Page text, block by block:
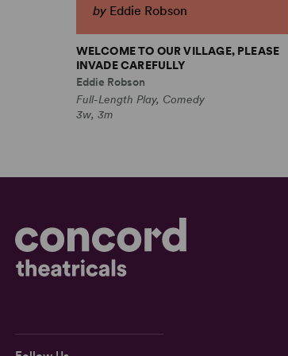
by Eddie Robson
WELCOME TO OUR VILLAGE, PLEASE
INVADE CAREFULLY
Eddie Robson
Full-Length Play, Comedy
3w, 3m